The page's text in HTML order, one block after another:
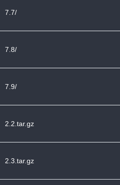
7.7/
7.8/
7.9/
2.2.tar.gz
2.3.tar.gz